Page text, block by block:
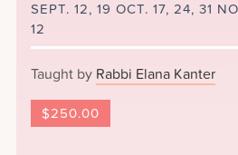
SEPT. 12, 19 OCT. 17, 24, 31
12
Taught by Rabbi Elana Kanter
$250.00